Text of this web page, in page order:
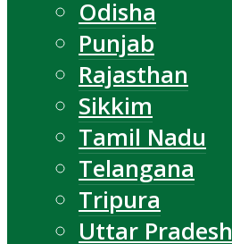
Odisha
Punjab
Rajasthan
Sikkim
Tamil Nadu
Telangana
Tripura
Uttar Pradesh